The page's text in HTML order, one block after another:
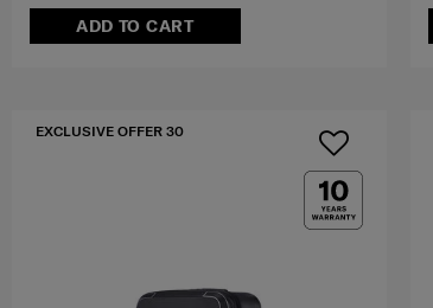
ADD TO CART
EXCLUSIVE OFFER 30